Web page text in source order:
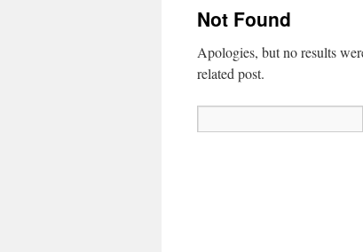
Not Found
Apologies, but no results
related post.
for: